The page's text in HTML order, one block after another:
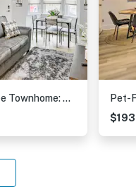
Updated Tallahassee Townhome: 3 Mi to Downtown!
$193